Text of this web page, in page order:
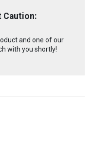
Caution:
and one of our
with you shortly!